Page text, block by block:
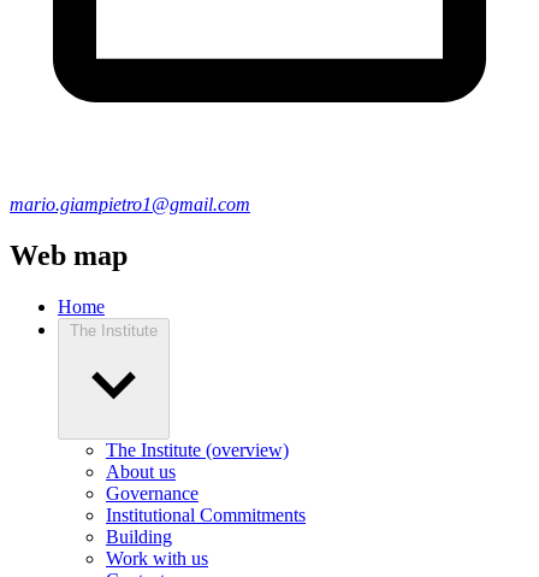
mario.giampietro1@gmail.com
Web map
Home
The Institute
The Institute (overview)
About us
Governance
Institutional Commitments
Building
Work with us